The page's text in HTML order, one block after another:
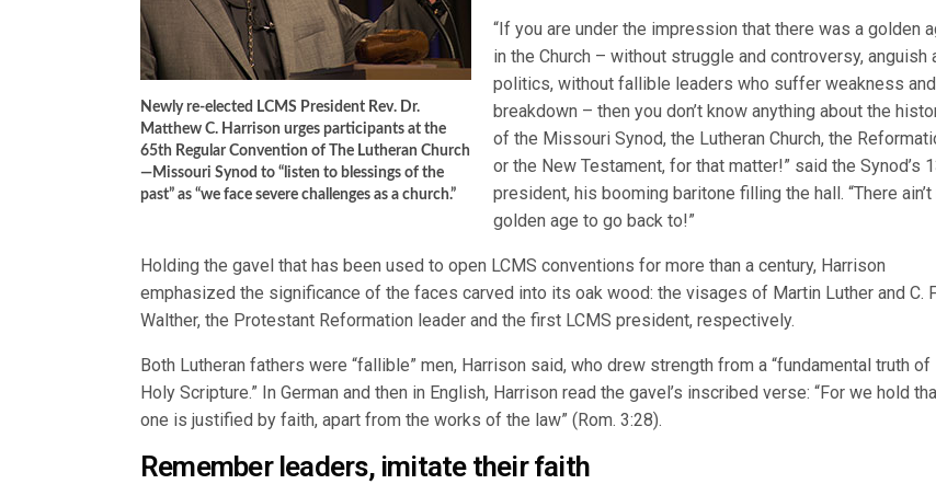
Newly re-elected LCMS President Rev. Dr.
Matthew C. Harrison urges participants at the
65th Regular Convention of The Lutheran Church
—Missouri Synod to “listen to blessings of the
past” as “we face severe challenges as a church.”
“If you are under the impression that there was a golden
in the Church – without struggle and controversy, anguish
politics, without fallible leaders who suffer weakness and
breakdown – then you don’t know anything about the
of the Missouri Synod, the Lutheran Church, the
or the New Testament, for that matter!” said the Synod’s
president, his booming baritone filling the hall. “There ain’t
golden age to go back to!”
Holding the gavel that has been used to open LCMS conventions for more than a century, Harrison
emphasized the significance of the faces carved into its oak wood: the visages of Martin Luther and C.
Walther, the Protestant Reformation leader and the first LCMS president, respectively.
Both Lutheran fathers were “fallible” men, Harrison said, who drew strength from a “fundamental truth of
Holy Scripture.” In German and then in English, Harrison read the gavel’s inscribed verse: “For we hold
one is justified by faith, apart from the works of the law” (Rom. 3:28).
Remember leaders, imitate their faith